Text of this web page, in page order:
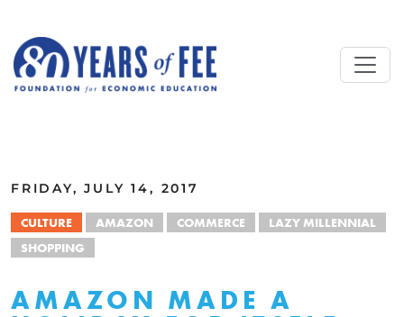
FRIDAY, JULY 14, 2017
CULTURE AMAZON COMMERCE
LAZY MILLENNIAL
SHOPPING
AMAZON MADE A